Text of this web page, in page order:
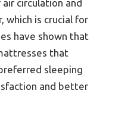
circulation and
which is crucial for
have shown that
that
sleeping
and better